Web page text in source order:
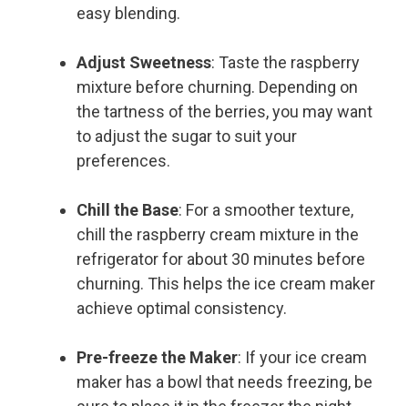
easy blending.
Adjust Sweetness: Taste the raspberry
mixture before churning. Depending on
the tartness of the berries, you may want
to adjust the sugar to suit your
preferences.
Chill the Base: For a smoother texture,
chill the raspberry cream mixture in the
refrigerator for about 30 minutes before
churning. This helps the ice cream maker
achieve optimal consistency.
Pre-freeze the Maker: If your ice cream
maker has a bowl that needs freezing, be